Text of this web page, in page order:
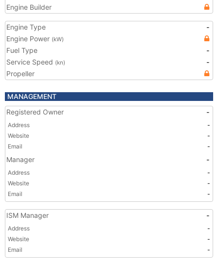
Engine Builder
Engine Type
-
Engine Power (kW)
Fuel Type
-
Service Speed (kn)
-
Propeller
MANAGEMENT
Registered Owner
-
Address
-
Website
-
Email
-
Manager -
Address
-
Website
-
Email
-
ISM Manager -
Address
-
Website
-
Email
-